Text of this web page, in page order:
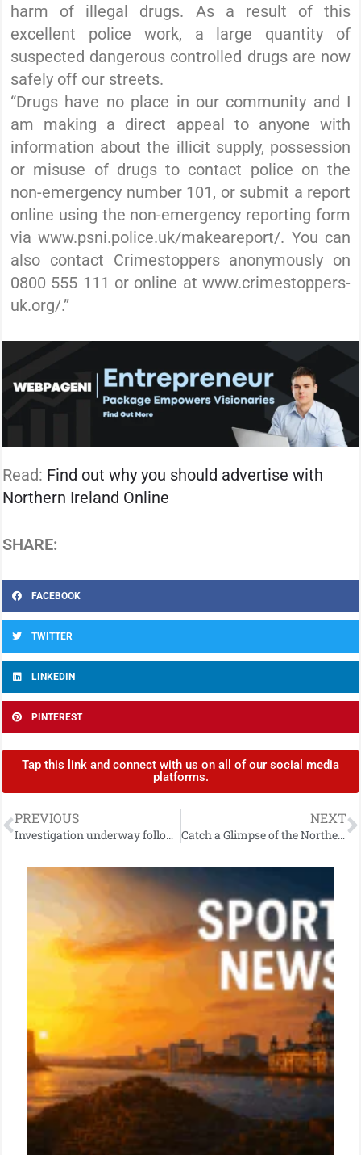
harm of illegal drugs. As a result of this
excellent police work, a large quantity of
suspected dangerous controlled drugs are now
safely off our streets.
“Drugs have no place in our community and I
am making a direct appeal to anyone with
information about the illicit supply, possession
or misuse of drugs to contact police on the
non-emergency number 101, or submit a report
online using the non-emergency reporting form
via www.psni.police.uk/makeareport/. You can
also contact Crimestoppers anonymously on
0800 555 111 or online at www.crimestoppers-
uk.org/.”
Read: Find out why you should advertise with
Northern Ireland Online
SHARE:
FACEBOOK
TWITTER
LINKEDIN
PINTEREST
Tap this link and connect with us on all of our social media
platforms.
PREVIOUS
Investigation underway following fatal road traffic collision near Holywood
NEXT
Catch a Glimpse of the Northern Lights Tonight in Northern Ireland